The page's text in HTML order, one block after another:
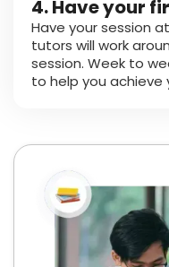
4. Have your
Have your session
tutors will work
session. Week to
to help you achieve